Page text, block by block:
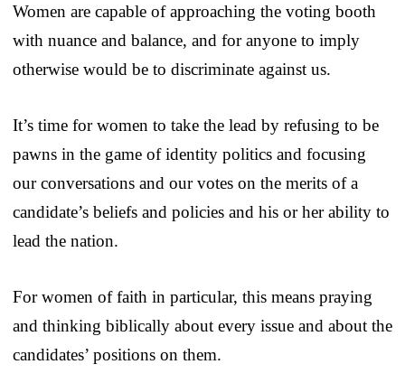
Women are capable of approaching the voting booth
with nuance and balance, and for anyone to imply
otherwise would be to discriminate against us.
It’s time for women to take the lead by refusing to be
pawns in the game of identity politics and focusing
our conversations and our votes on the merits of a
candidate’s beliefs and policies and his or her ability to
lead the nation.
For women of faith in particular, this means praying
and thinking biblically about every issue and about the
candidates’ positions on them.